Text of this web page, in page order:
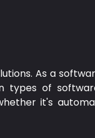
As a
types of
it's